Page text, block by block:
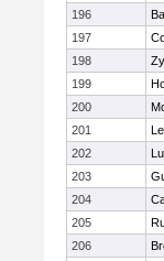
196
197
198
199
200
201
202
203
204
205
206